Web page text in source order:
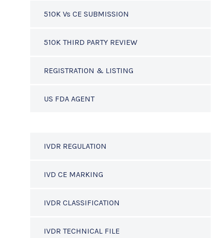
510K Vs CE SUBMISSION
510K THIRD PARTY REVIEW
REGISTRATION & LISTING
US FDA AGENT
IVDR REGULATION
IVD CE MARKING
IVDR CLASSIFICATION
IVDR TECHNICAL FILE